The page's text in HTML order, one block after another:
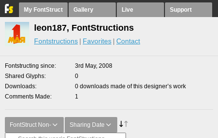
My FontStruct Gallery Live Support
leon187, FontStructions
Fontstructions Favorites Contact
Fontstructing since
3rd May, 2008
Shared Glyphs
0
Downloads
0 downloads made of this designer’s work
Comments Made
1
FontStruct Non- Sharing Date